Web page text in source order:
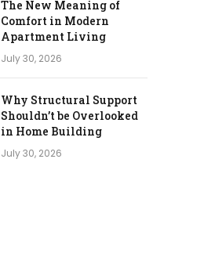
The New Meaning of
Comfort in Modern
Apartment Living
July 30, 2026
Why Structural Support
Shouldn’t be Overlooked
in Home Building
July 30, 2026